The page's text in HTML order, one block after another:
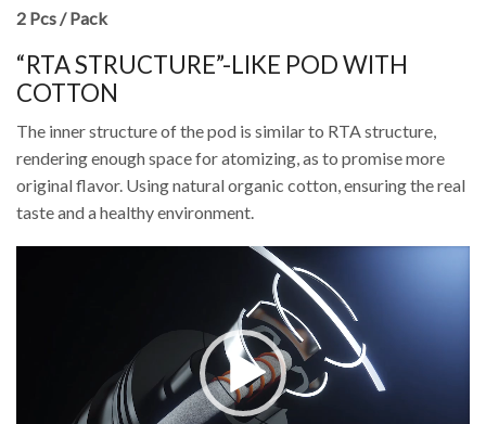
2 Pcs / Pack
“RTA STRUCTURE”-LIKE POD WITH
COTTON
The inner structure of the pod is similar to RTA structure,
rendering enough space for atomizing, as to promise more
original flavor. Using natural organic cotton, ensuring the real
taste and a healthy environment.